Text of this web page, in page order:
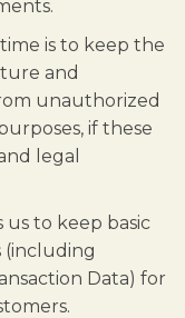
is to keep the
and
unauthorized
if these
legal
to keep basic
Data) for